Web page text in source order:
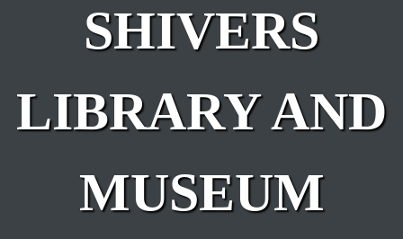
SHIVERS
LIBRARY AND
MUSEUM